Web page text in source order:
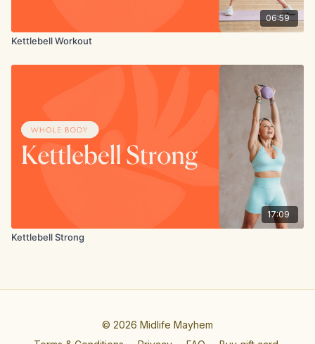
06:59
Kettlebell Workout
17:09
Kettlebell Strong
© 2026 Midlife Mayhem